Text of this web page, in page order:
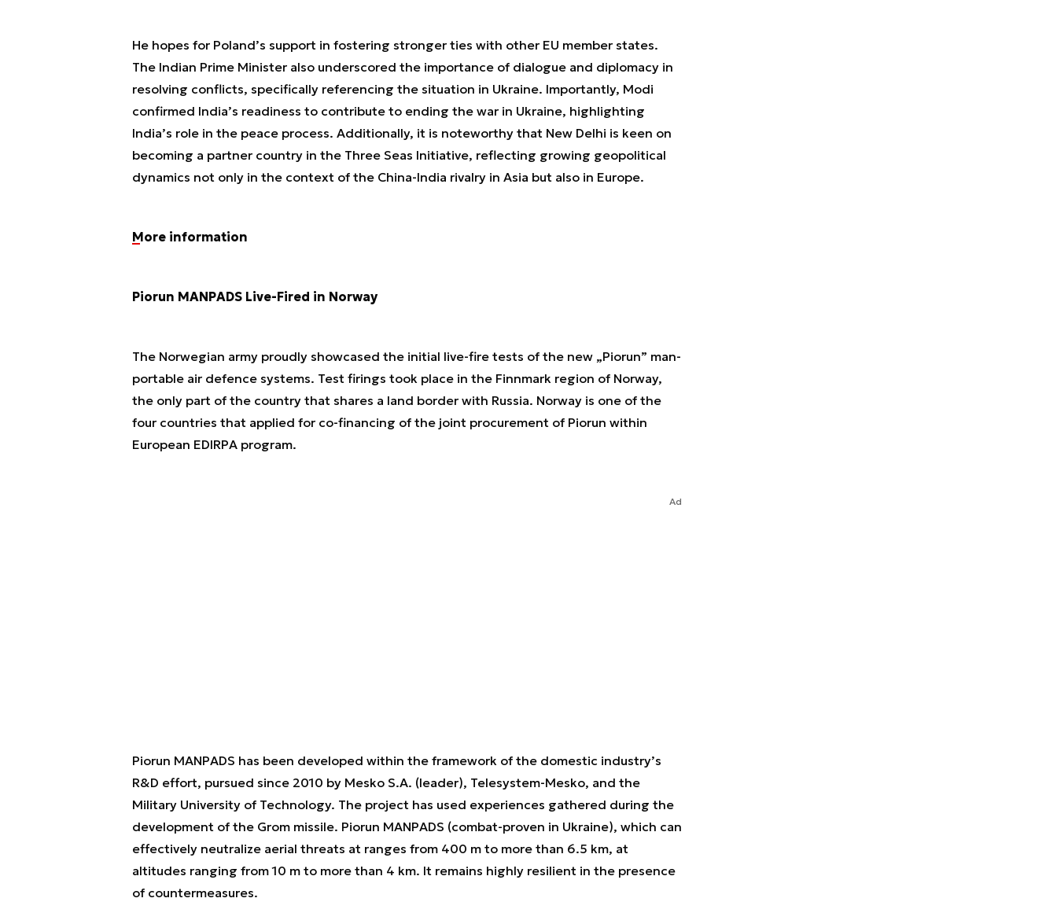
He hopes for Poland’s support in fostering stronger ties with other EU member states.
The Indian Prime Minister also underscored the importance of dialogue and diplomacy in
resolving conflicts, specifically referencing the situation in Ukraine. Importantly, Modi
confirmed India’s readiness to contribute to ending the war in Ukraine, highlighting
India’s role in the peace process. Additionally, it is noteworthy that New Delhi is keen on
becoming a partner country in the Three Seas Initiative, reflecting growing geopolitical
dynamics not only in the context of the China-India rivalry in Asia but also in Europe.
More information
Piorun MANPADS Live-Fired in Norway
The Norwegian army proudly showcased the initial live-fire tests of the new „Piorun” man-
portable air defence systems. Test firings took place in the Finnmark region of Norway,
the only part of the country that shares a land border with Russia. Norway is one of the
four countries that applied for co-financing of the joint procurement of Piorun within
European EDIRPA program.
Ad
Piorun MANPADS has been developed within the framework of the domestic industry’s
R&D effort, pursued since 2010 by Mesko S.A. (leader), Telesystem-Mesko, and the
Military University of Technology. The project has used experiences gathered during the
development of the Grom missile. Piorun MANPADS (combat-proven in Ukraine), which can
effectively neutralize aerial threats at ranges from 400 m to more than 6.5 km, at
altitudes ranging from 10 m to more than 4 km. It remains highly resilient in the presence
of countermeasures.